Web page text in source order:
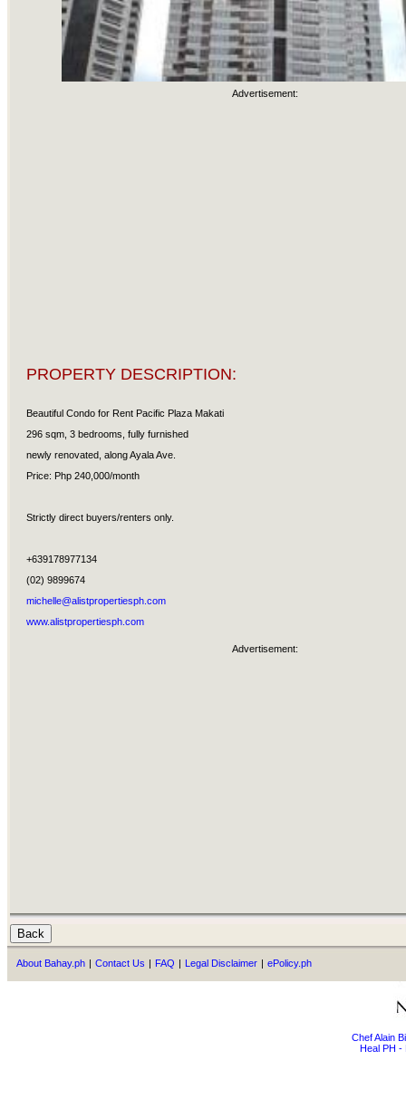
Advertisement:
PROPERTY DESCRIPTION:
Beautiful Condo for Rent Pacific Plaza Makati
296 sqm, 3 bedrooms, fully furnished
newly renovated, along Ayala Ave.
Price: Php 240,000/month
Strictly direct buyers/renters only.
+639178977134
(02) 9899674
michelle@alistpropertiesph.com
www.alistpropertiesph.com
Advertisement:
About Bahay.ph | Contact Us | FAQ | Legal Disclaimer | ePolicy.ph
Chef Alain
Heal PH -